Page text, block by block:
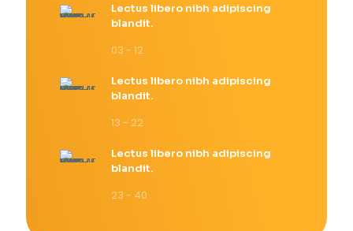
Lectus libero nibh adipiscing
blandit.
03 - 12
Lectus libero nibh adipiscing
blandit.
13 - 22
Lectus libero nibh adipiscing
blandit.
23 - 40